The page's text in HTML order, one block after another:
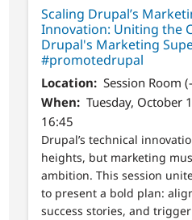
Scaling Drupal’s
Innovation: Uniting the
Drupal's Marketing
#promotedrupal
Location
Session Room
When
Tuesday, October
16:45
Drupal’s technical
heights, but marketing
ambition. This session
to present a bold plan:
success stories, and